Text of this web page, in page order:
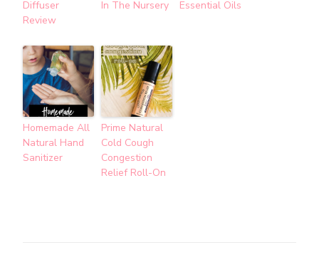
Diffuser
Review
In The Nursery
Essential Oils
Homemade All
Natural Hand
Sanitizer
Prime Natural
Cold Cough
Congestion
Relief Roll-On